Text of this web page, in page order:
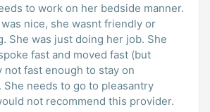
to work on her bedside manner.
nice, she wasnt friendly or
not fast enough to stay on
I would not recommend this provider.